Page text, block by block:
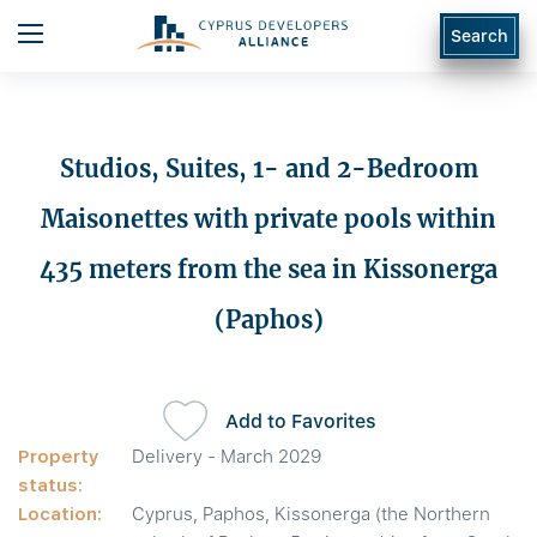
Search
Studios, Suites, 1- and 2-Bedroom
Maisonettes with private pools within
435 meters from the sea in Kissonerga
(Paphos)
Property
status:
Delivery - March 2029
Location:
Cyprus, Paphos, Kissonerga (the Northern
Add to Favorites